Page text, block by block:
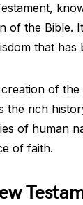
of the Bible.
that has
of the
the rich
of human
of faith.